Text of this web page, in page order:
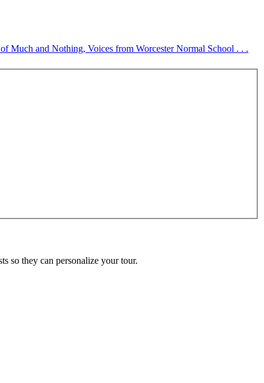
Much and Nothing, Voices from Worcester Normal School . . .
so they can personalize your tour.